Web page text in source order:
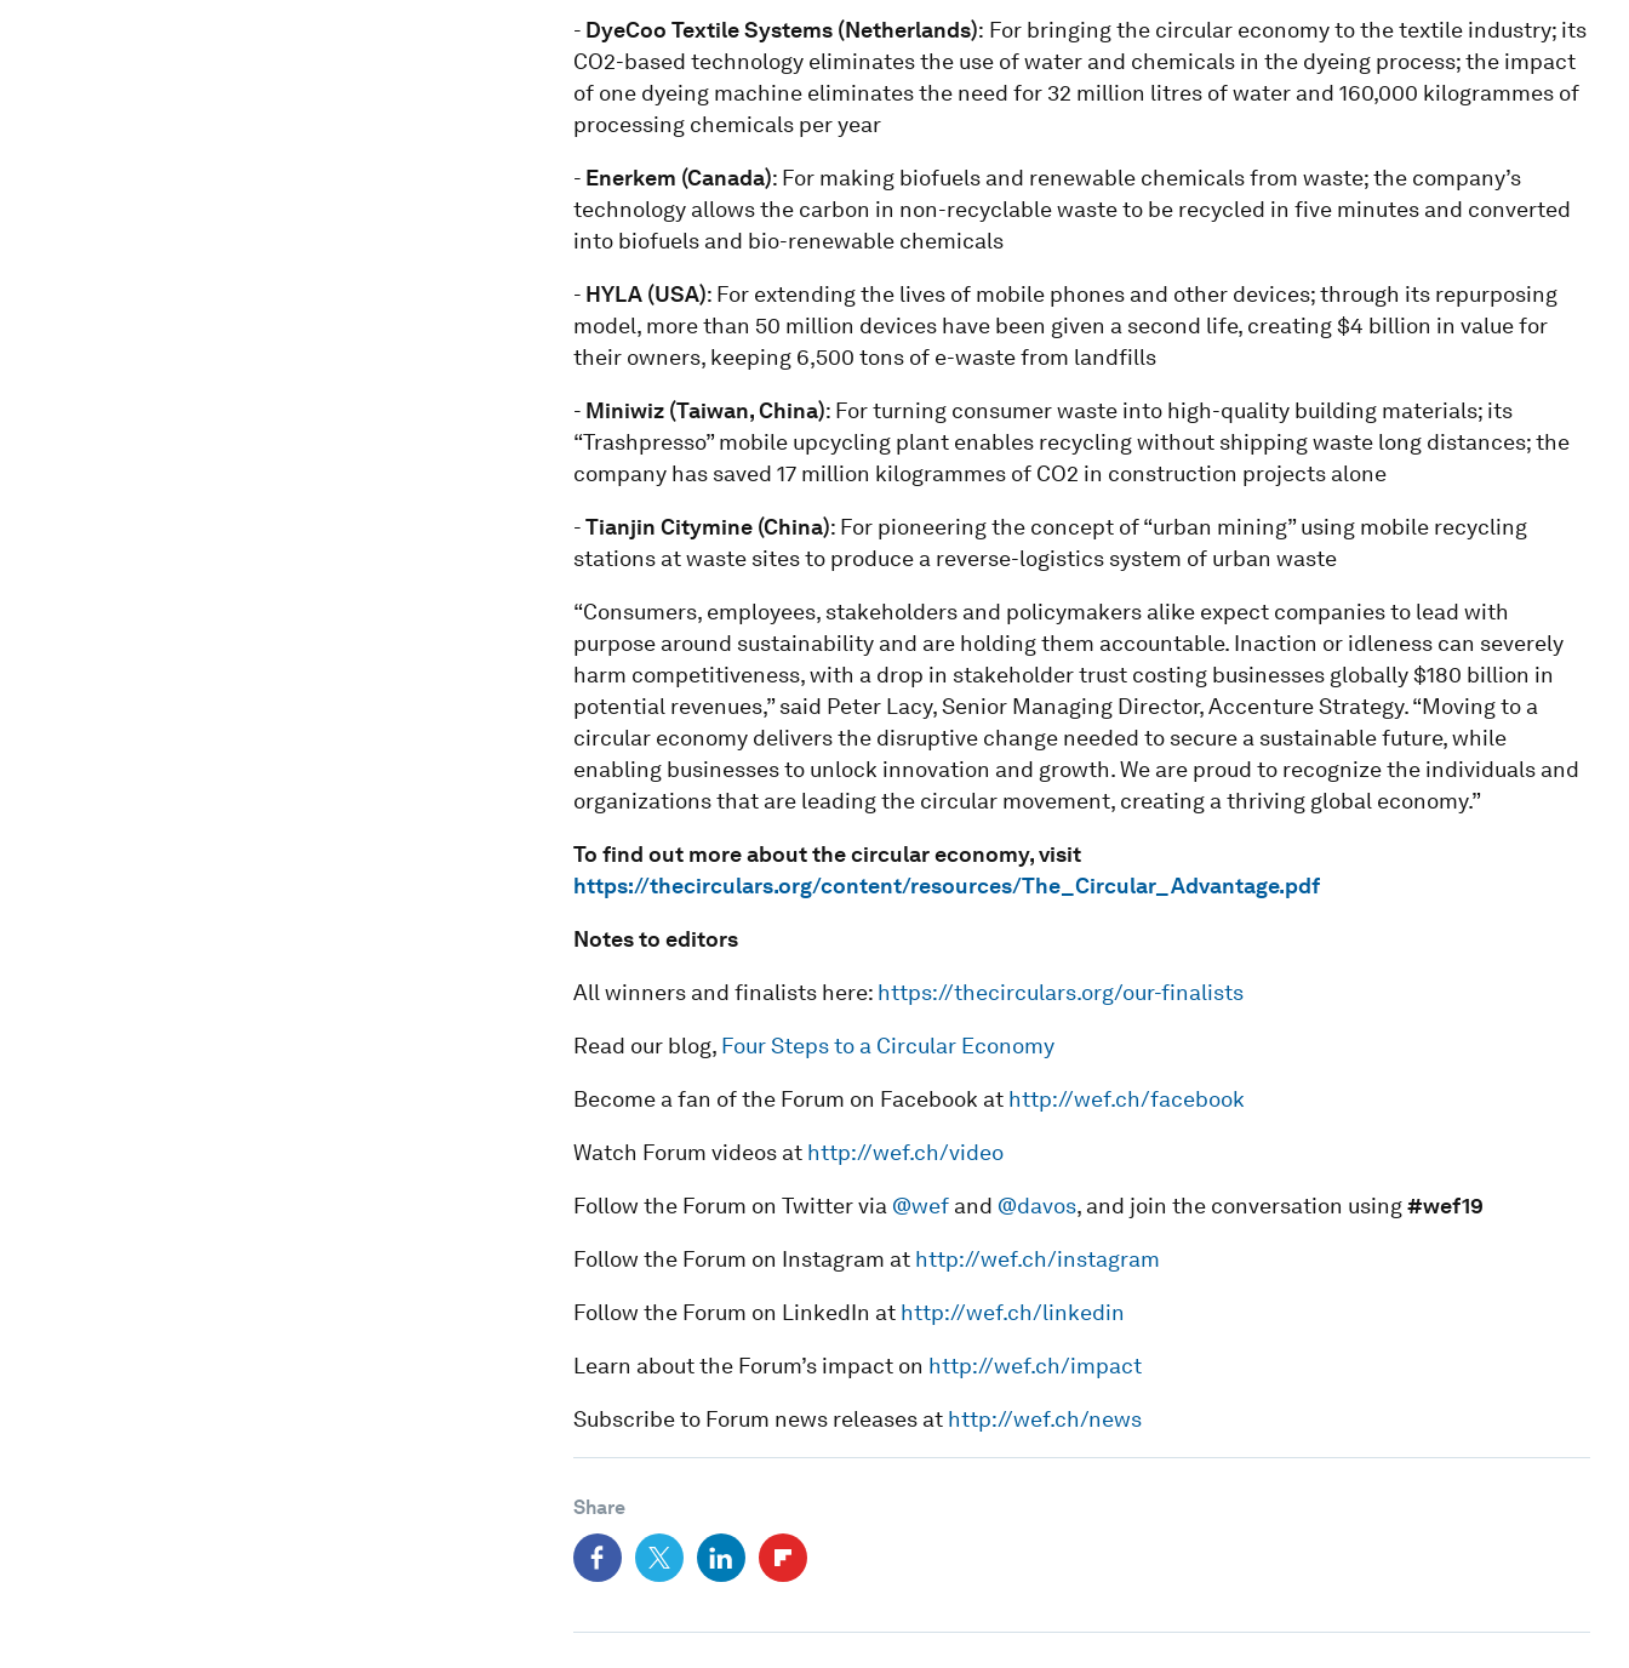
- DyeCoo Textile Systems (Netherlands): For bringing the circular economy to the textile industry; its
CO2-based technology eliminates the use of water and chemicals in the dyeing process; the impact
of one dyeing machine eliminates the need for 32 million litres of water and 160,000 kilogrammes of
processing chemicals per year
- Enerkem (Canada): For making biofuels and renewable chemicals from waste; the company’s
technology allows the carbon in non-recyclable waste to be recycled in five minutes and converted
into biofuels and bio-renewable chemicals
- HYLA (USA): For extending the lives of mobile phones and other devices; through its repurposing
model, more than 50 million devices have been given a second life, creating $4 billion in value for
their owners, keeping 6,500 tons of e-waste from landfills
- Miniwiz (Taiwan, China): For turning consumer waste into high-quality building materials; its
“Trashpresso” mobile upcycling plant enables recycling without shipping waste long distances; the
company has saved 17 million kilogrammes of CO2 in construction projects alone
-Tianjin Citymine (China): For pioneering the concept of “urban mining” using mobile recycling
stations at waste sites to produce a reverse-logistics system of urban waste
“Consumers, employees, stakeholders and policymakers alike expect companies to lead with
purpose around sustainability and are holding them accountable. Inaction or idleness can severely
harm competitiveness, with a drop in stakeholder trust costing businesses globally $180 billion in
potential revenues,” said Peter Lacy, Senior Managing Director, Accenture Strategy. “Moving to a
circular economy delivers the disruptive change needed to secure a sustainable future, while
enabling businesses to unlock innovation and growth. We are proud to recognize the individuals and
organizations that are leading the circular movement, creating a thriving global economy.”
To find out more about the circular economy, visit
https://thecirculars.org/content/resources/The_Circular_Advantage.pdf
Notes to editors
All winners and finalists here: https://thecirculars.org/our-finalists
Read our blog, Four Steps to a Circular Economy
Become a fan of the Forum on Facebook at http://wef.ch/facebook
Watch Forum videos at http://wef.ch/video
Follow the Forum on Twitter via @wefand @davos, and join the conversation using#wef19
Follow the Forum on Instagram at http://wef.ch/instagram
Follow the Forum on LinkedIn at http://wef.ch/linkedin
Learn about the Forum’s impact on http://wef.ch/impact
Subscribe to Forum news releases at http://wef.ch/news
Share